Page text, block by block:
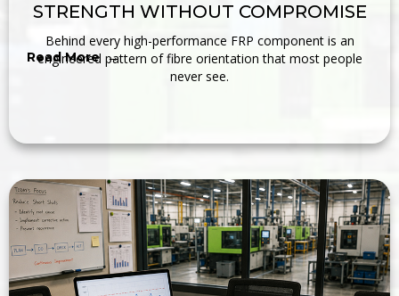
STRENGTH WITHOUT COMPROMISE
Behind every high-performance FRP component is an
engineered pattern of fibre orientation that most people
never see.
Read More →